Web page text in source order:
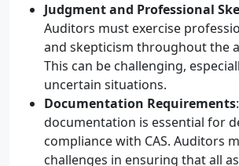
Judgment and Professional
Auditors must exercise
and skepticism throughout the
This can be challenging,
uncertain situations.
Documentation Requirements
documentation is essential for
compliance with CAS. Auditors
challenges in ensuring that all